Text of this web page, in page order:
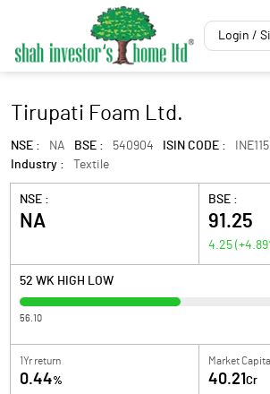
Login /
Tirupati Foam Ltd.
NSE : NA BSE : 540904 ISIN CODE :
Industry :
Textile
NSE :
NA
BSE :
91.25
4.25 (+4.89
52 WK HIGH LOW
56.10
1Yr return
0.44%
Market
40.21 Cr